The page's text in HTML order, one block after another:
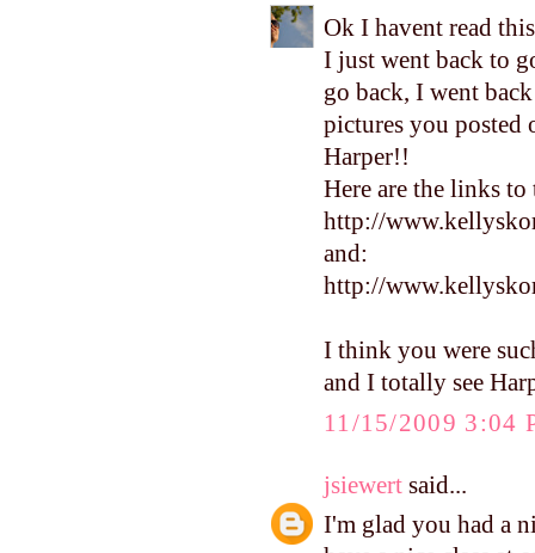
Ok I havent read
I just went back to
go back, I went
pictures you posted
Harper!!
Here are the links
http://
and:
http://
I think you were
and I totally see
11/15/2009 3:04
jsiewert said...
I'm glad you had a